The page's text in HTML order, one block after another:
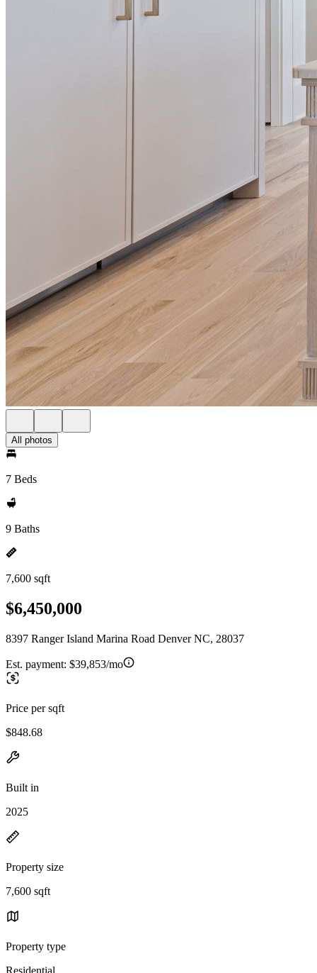
All photos
7 Beds
9 Baths
7,600 sqft
$6,450,000
8397 Ranger Island Marina Road Denver NC, 28037
Est. payment: $39,853/mo
Price per sqft
$848.68
Built in
2025
Property size
7,600 sqft
Property type
Residential